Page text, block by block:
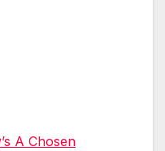
A Chosen